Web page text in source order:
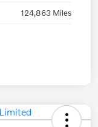
124,863 Miles